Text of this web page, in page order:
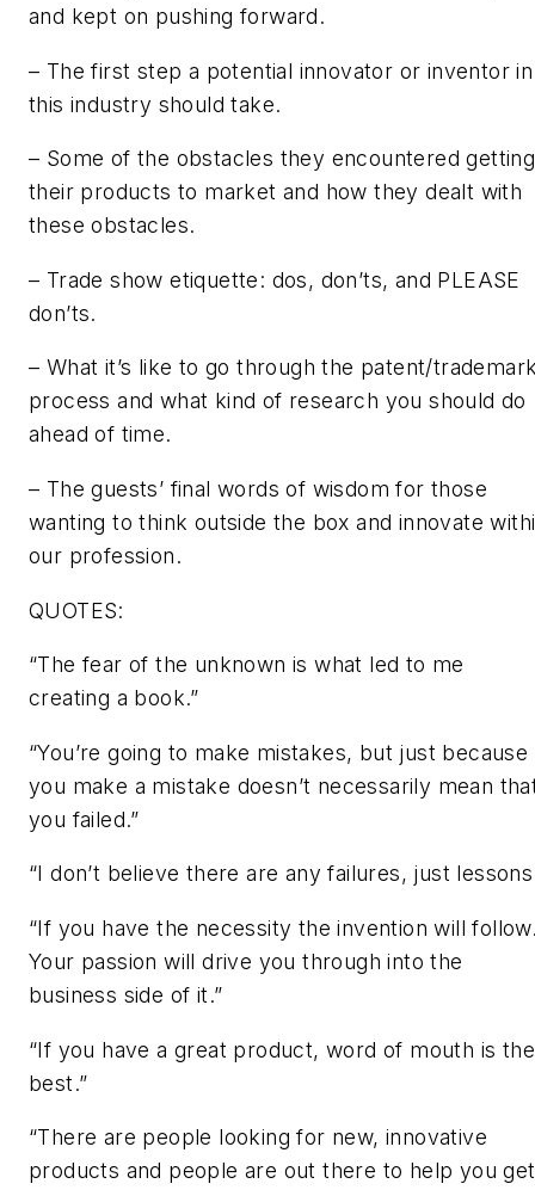
and kept on pushing forward.
– The first step a potential innovator or inventor in
this industry should take.
– Some of the obstacles they encountered getting
their products to market and how they dealt with
these obstacles.
– Trade show etiquette: dos, don’ts, and PLEASE
don’ts.
– What it’s like to go through the patent/
process and what kind of research you should do
ahead of time.
– The guests’ final words of wisdom for those
wanting to think outside the box and innovate
our profession.
QUOTES:
“The fear of the unknown is what led to me
creating a book.”
“You’re going to make mistakes, but just because
you make a mistake doesn’t necessarily mean
you failed.”
“I don’t believe there are any failures, just
“If you have the necessity the invention will
Your passion will drive you through into the
business side of it.”
“If you have a great product, word of mouth is the
best.”
“There are people looking for new, innovative
products and people are out there to help you get